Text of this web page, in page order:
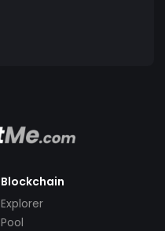
Blockchain
Explorer
Pool